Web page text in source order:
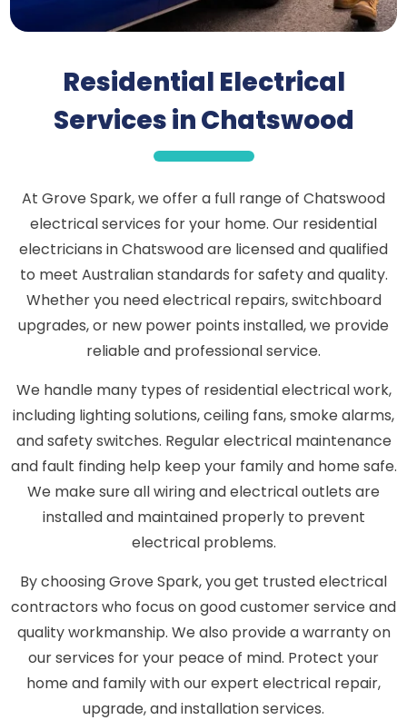
Residential Electrical
Services in Chatswood
At Grove Spark, we offer a full range of Chatswood
electrical services for your home. Our residential
electricians in Chatswood are licensed and qualified
to meet Australian standards for safety and quality.
Whether you need electrical repairs, switchboard
upgrades, or new power points installed, we provide
reliable and professional service.
We handle many types of residential electrical work,
including lighting solutions, ceiling fans, smoke alarms,
and safety switches. Regular electrical maintenance
and fault finding help keep your family and home safe.
We make sure all wiring and electrical outlets are
installed and maintained properly to prevent
electrical problems.
By choosing Grove Spark, you get trusted electrical
contractors who focus on good customer service and
quality workmanship. We also provide a warranty on
our services for your peace of mind. Protect your
home and family with our expert electrical repair,
upgrade, and installation services.